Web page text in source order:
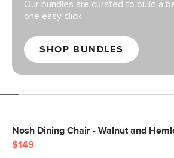
Our bundles are curated to build a
one easy click.
SHOP BUNDLES
Nosh Dining Chair - Walnut and
$149